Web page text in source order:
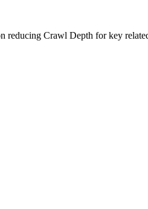
reducing Crawl Depth for key